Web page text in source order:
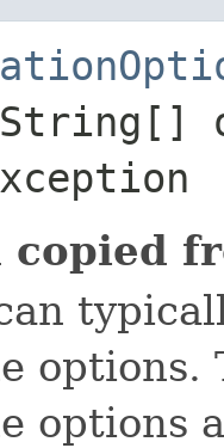
copied
options.
options